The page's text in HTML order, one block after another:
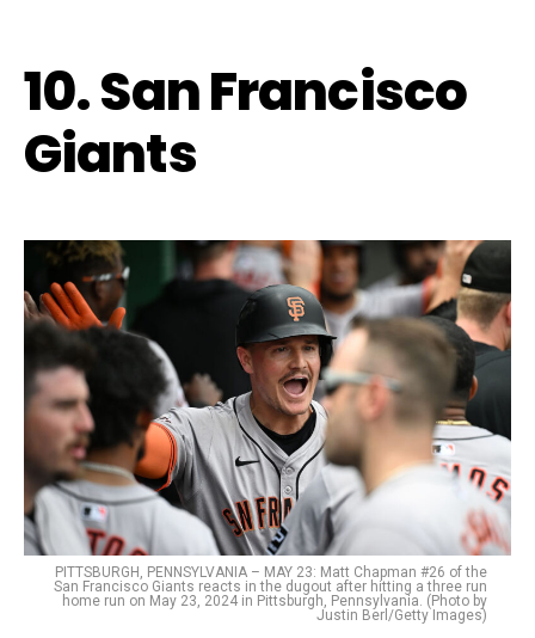
10. San Francisco
Giants
PITTSBURGH, PENNSYLVANIA – MAY 23: Matt Chapman #26 of the
San Francisco Giants reacts in the dugout after hitting a three run
home run on May 23, 2024 in Pittsburgh, Pennsylvania. (Photo by
Justin Berl/Getty Images)